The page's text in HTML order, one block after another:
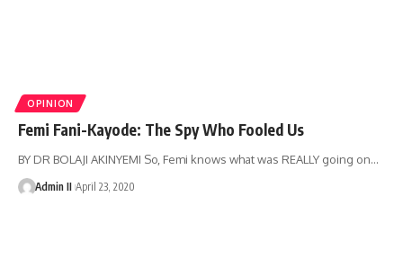
OPINION
Femi Fani-Kayode: The Spy Who Fooled Us
BY DR BOLAJI AKINYEMI So, Femi knows what was REALLY going on…
Admin II April 23, 2020